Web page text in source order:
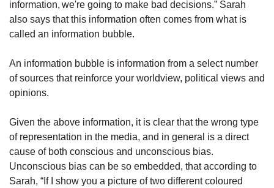
information, we're going to make bad decisions.” Sarah
also says that this information often comes from what is
called an information bubble.
An information bubble is information from a select number
of sources that reinforce your worldview, political views and
opinions.
Given the above information, it is clear that the wrong type
of representation in the media, and in general is a direct
cause of both conscious and unconscious bias.
Unconscious bias can be so embedded, that according to
Sarah, “If I show you a picture of two different coloured